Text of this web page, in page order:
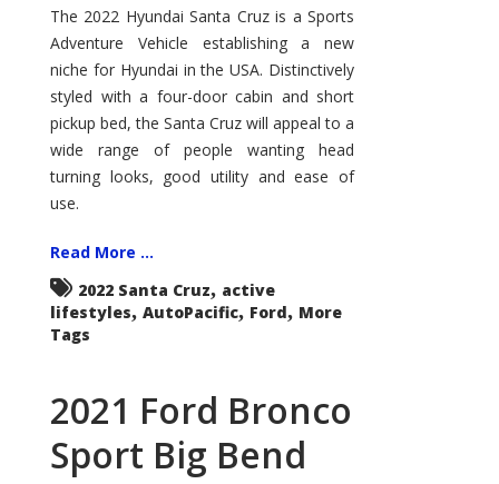
Santa
Cruz
The
Ground-
breaker
it
Seems?
The 2022 Hyundai Santa Cruz is a Sports
Adventure Vehicle establishing a new
niche for Hyundai in the USA. Distinctively
styled with a four-door cabin and short
pickup bed, the Santa Cruz will appeal to a
wide range of people wanting head
turning looks, good utility and ease of
use.
Read More ...
2022 Santa Cruz, active
lifestyles, AutoPacific, Ford, More
Tags
2021 Ford Bronco
Sport Big Bend